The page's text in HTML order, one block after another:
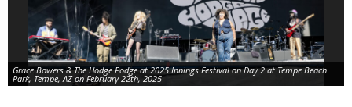
Grace Bowers & The Hodge Podge at 2025 Innings Festival on Day 2 at Tempe Beach
Park, Tempe, AZ on February 22th, 2025